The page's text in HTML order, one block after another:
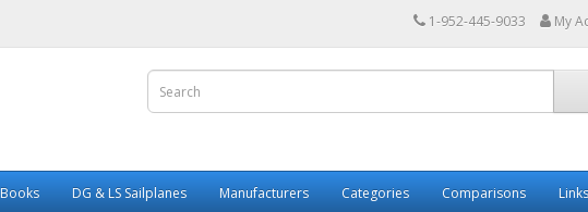
1-952-445-9033 My
Books DG & LS Sailplanes Manufacturers Categories Comparisons Links